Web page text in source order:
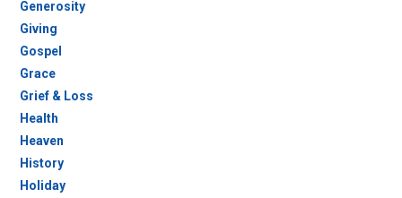
Generosity
Giving
Gospel
Grace
Grief & Loss
Health
Heaven
History
Holiday